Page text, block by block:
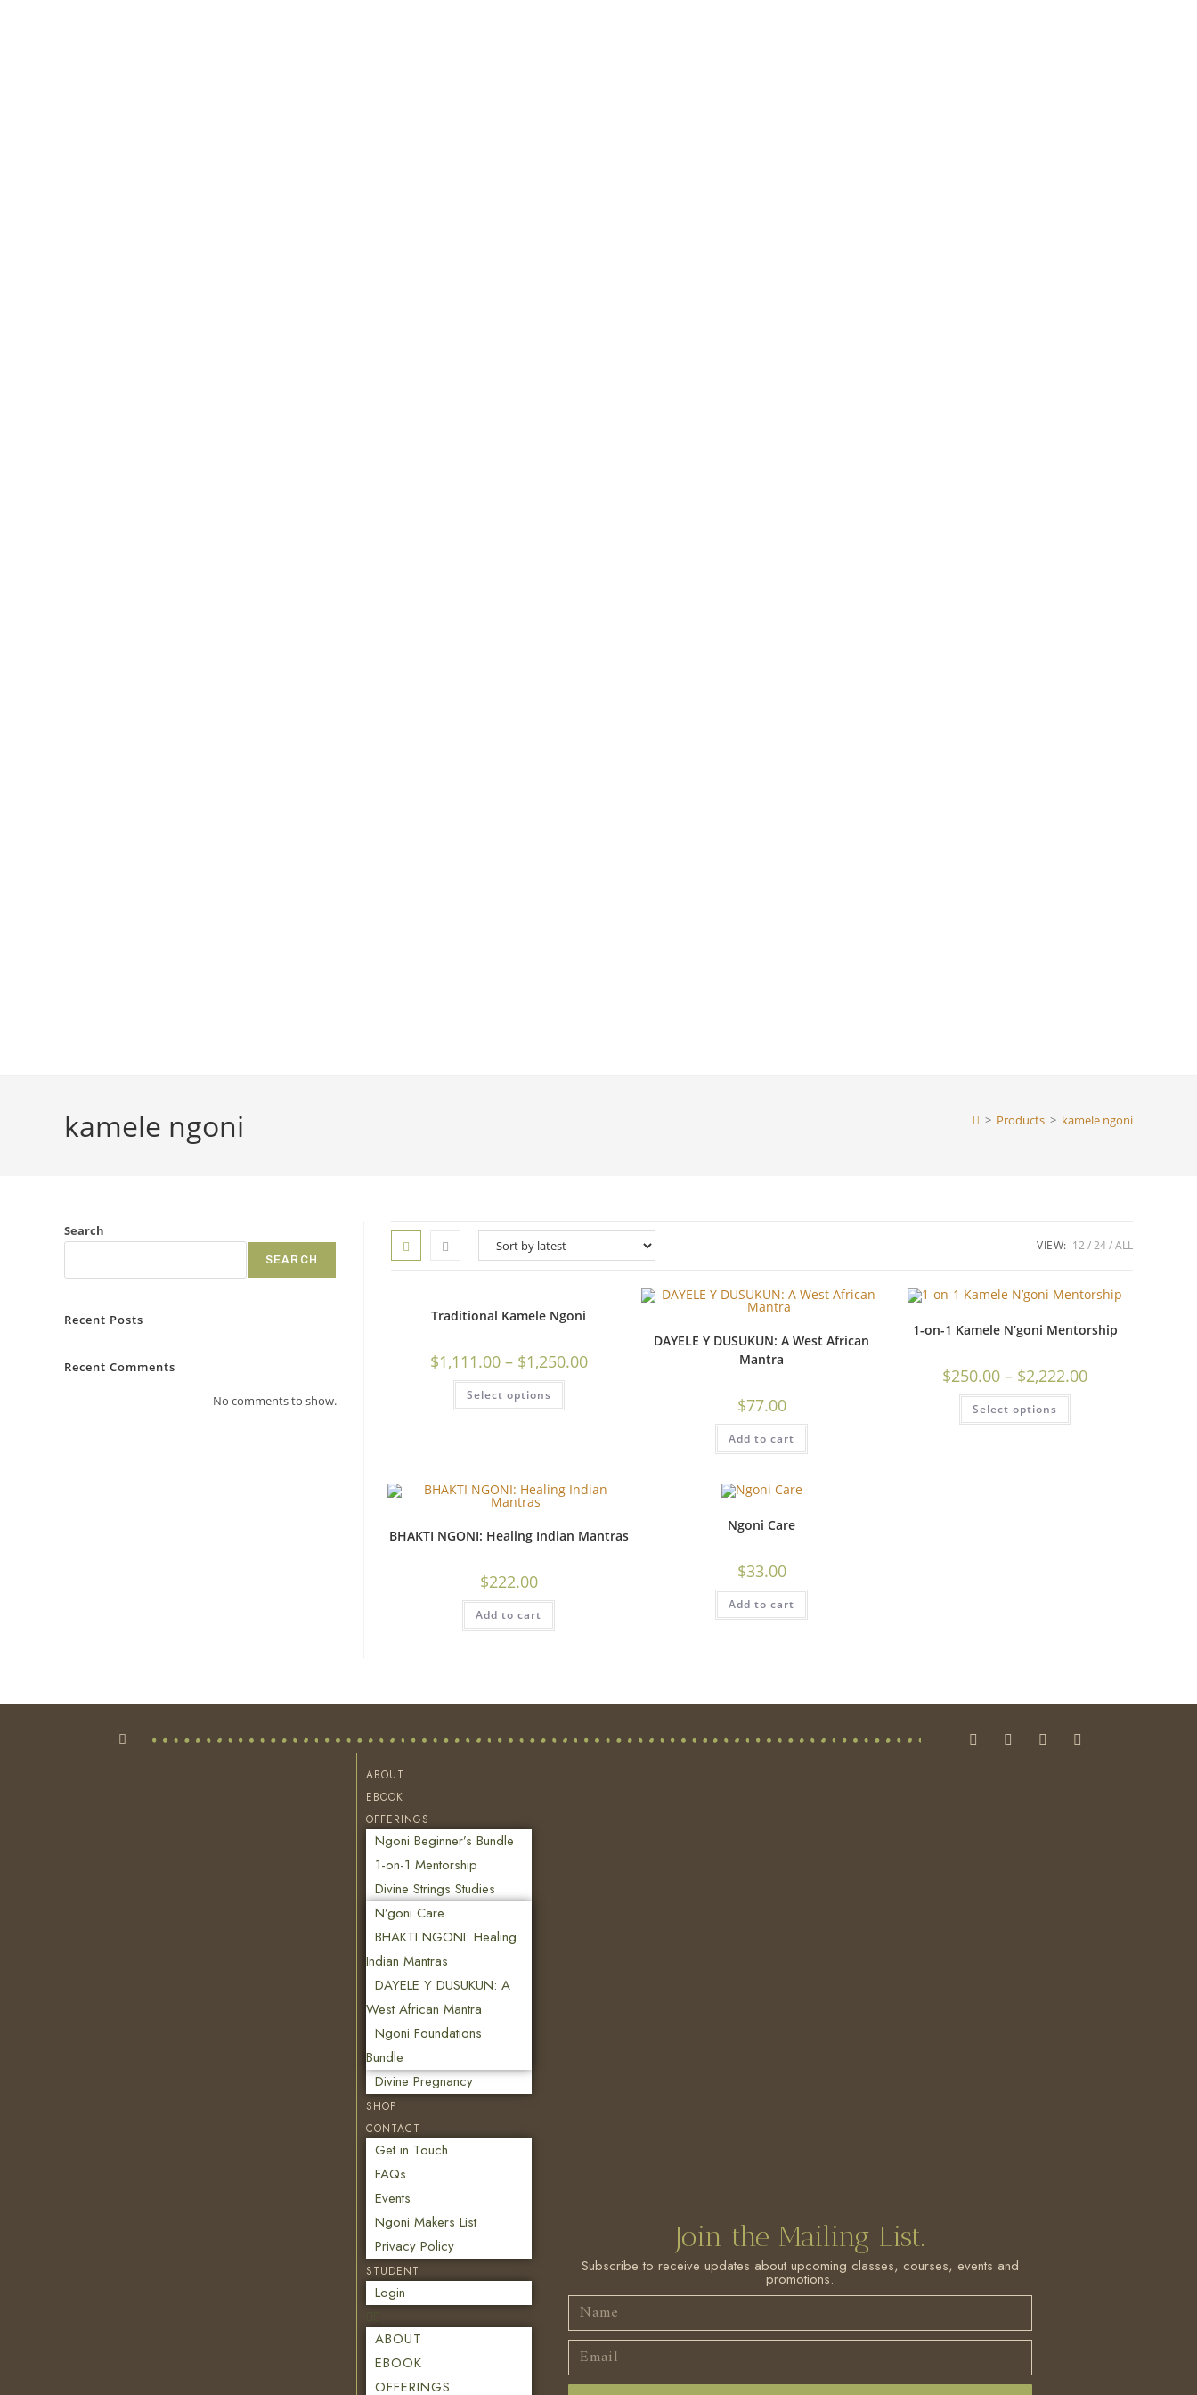
kamele ngoni > Products > kamele ngoni
VIEW: 12 24 ALL
Traditional Kamele Ngoni
$1,111.00 – $1,250.00
Select options
DAYELE Y DUSUKUN: A West African
Mantra
$77.00
Add to cart
1-on-1 Kamele N’goni Mentorship
$250.00 – $2,222.00
Select options
BHAKTI NGONI: Healing Indian Mantras
$222.00
Add to cart
Ngoni Care
$33.00
Add to cart
Search
SEARCH
Recent Posts
Recent Comments
No comments to show.
ABOUT
EBOOK
OFFERINGS
Ngoni Beginner’s Bundle
1-on-1 Mentorship
Divine Strings Studies
N’goni Care
BHAKTI NGONI: Healing
Indian Mantras
DAYELE Y DUSUKUN: A
West African Mantra
Ngoni Foundations
Bundle
Divine Pregnancy
SHOP
CONTACT
Get in Touch
FAQs
Events
Ngoni Makers List
Privacy Policy
STUDENT
Login
ABOUT
EBOOK
OFFERINGS
Join the Mailing List.
Subscribe to receive updates about upcoming classes, courses, events and
promotions.